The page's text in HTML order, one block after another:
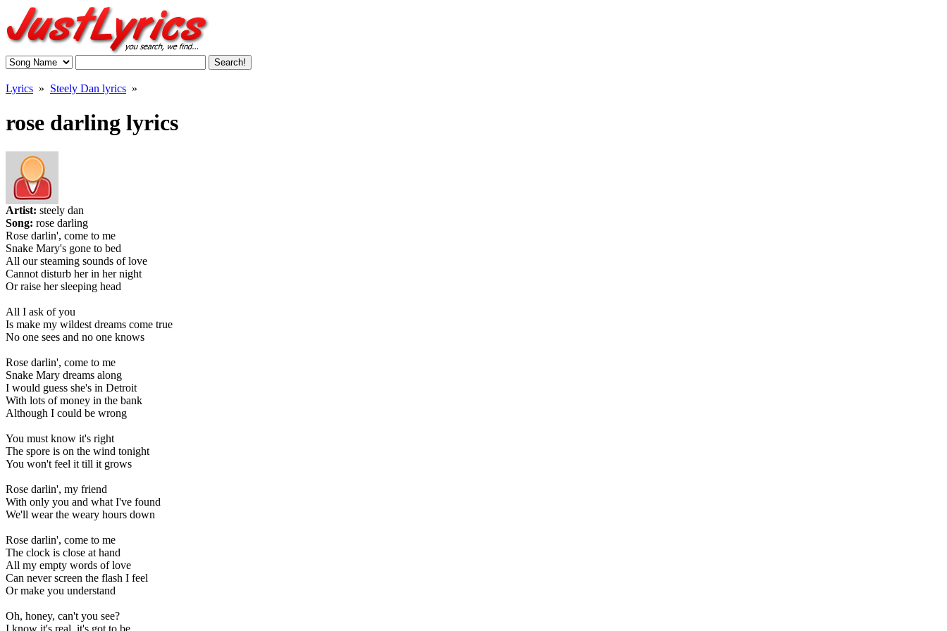
Lyrics » Steely Dan lyrics »
rose darling lyrics
Artist: steely dan
Song: rose darling
Rose darlin', come to me
Snake Mary's gone to bed
All our steaming sounds of love
Cannot disturb her in her night
Or raise her sleeping head
All I ask of you
Is make my wildest dreams come true
No one sees and no one knows
Rose darlin', come to me
Snake Mary dreams along
I would guess she's in Detroit
With lots of money in the bank
Although I could be wrong
You must know it's right
The spore is on the wind tonight
You won't feel it till it grows
Rose darlin', my friend
With only you and what I've found
We'll wear the weary hours down
Rose darlin', come to me
The clock is close at hand
All my empty words of love
Can never screen the flash I feel
Or make you understand
Oh, honey, can't you see?
I know it's real, it's got to be